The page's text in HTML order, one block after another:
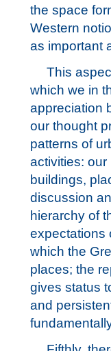
the space
Western
as important
This
which we in
appreciation
our thought
patterns of
activities:
buildings,
discussion
hierarchy of
expectations
which the
places; the
gives status
and